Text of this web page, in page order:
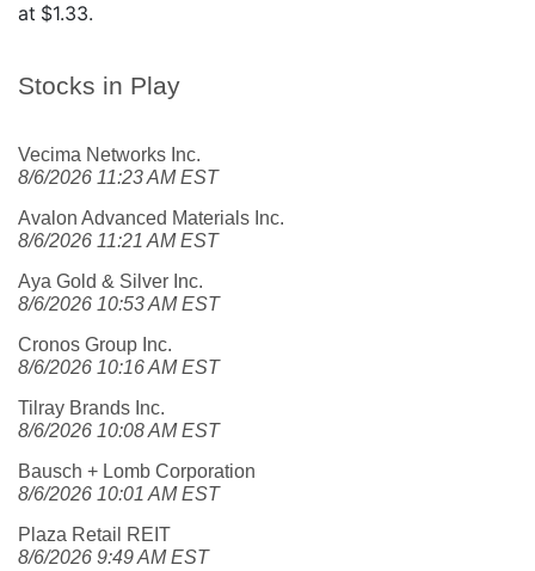
Stocks in Play
Vecima Networks Inc.
8/6/2026 11:23 AM EST
Avalon Advanced Materials Inc.
8/6/2026 11:21 AM EST
Aya Gold & Silver Inc.
8/6/2026 10:53 AM EST
Cronos Group Inc.
8/6/2026 10:16 AM EST
Tilray Brands Inc.
8/6/2026 10:08 AM EST
Bausch + Lomb Corporation
8/6/2026 10:01 AM EST
Plaza Retail REIT
8/6/2026 9:49 AM EST
at $1.33.